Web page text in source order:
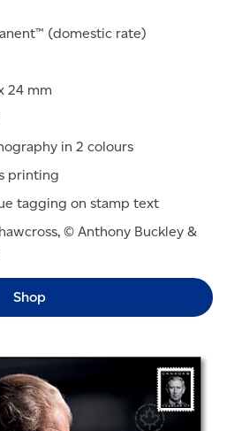
(domestic rate)
24 mm
in 2 colours
printing
tagging on stamp text
© Anthony Buckley &
Shop